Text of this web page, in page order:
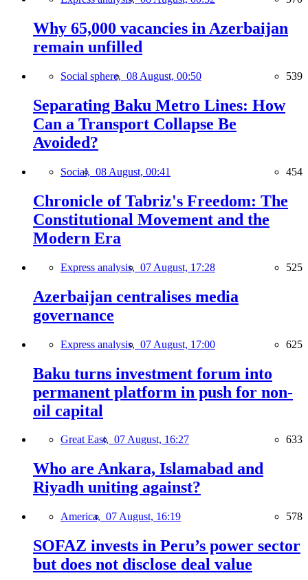
Why 65,000 vacancies in Azerbaijan
remain unfilled
Social sphere, 08 August, 00:50 539
Separating Baku Metro Lines: How
Can a Transport Collapse Be
Avoided?
Social, 08 August, 00:41 454
Chronicle of Tabriz's Freedom: The
Constitutional Movement and the
Modern Era
Express analysis, 07 August, 17:28 525
Azerbaijan centralises media
governance
Express analysis, 07 August, 17:00 625
Baku turns investment forum into
permanent platform in push for non-
oil capital
Great East, 07 August, 16:27 633
Who are Ankara, Islamabad and
Riyadh uniting against?
America, 07 August, 16:19 578
SOFAZ invests in Peru’s power sector
but does not disclose deal value